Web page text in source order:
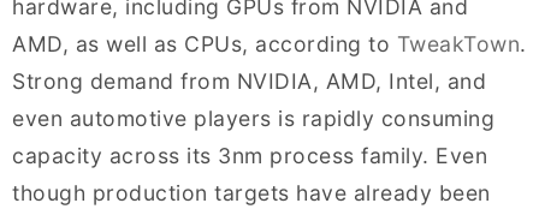
hardware, including GPUs from NVIDIA and
AMD, as well as CPUs, according to TweakTown.
Strong demand from NVIDIA, AMD, Intel, and
even automotive players is rapidly consuming
capacity across its 3nm process family. Even
though production targets have already been